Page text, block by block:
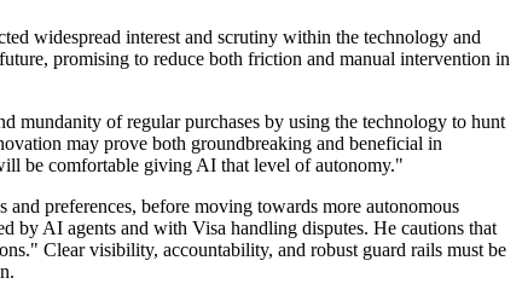
widespread interest and scrutiny within the technology and
promising to reduce both friction and manual intervention in
mundanity of regular purchases by using the technology to hunt
may prove both groundbreaking and beneficial in
be comfortable giving AI that level of autonomy."
preferences, before moving towards more autonomous
by AI agents and with Visa handling disputes. He cautions that
Clear visibility, accountability, and robust guard rails must be